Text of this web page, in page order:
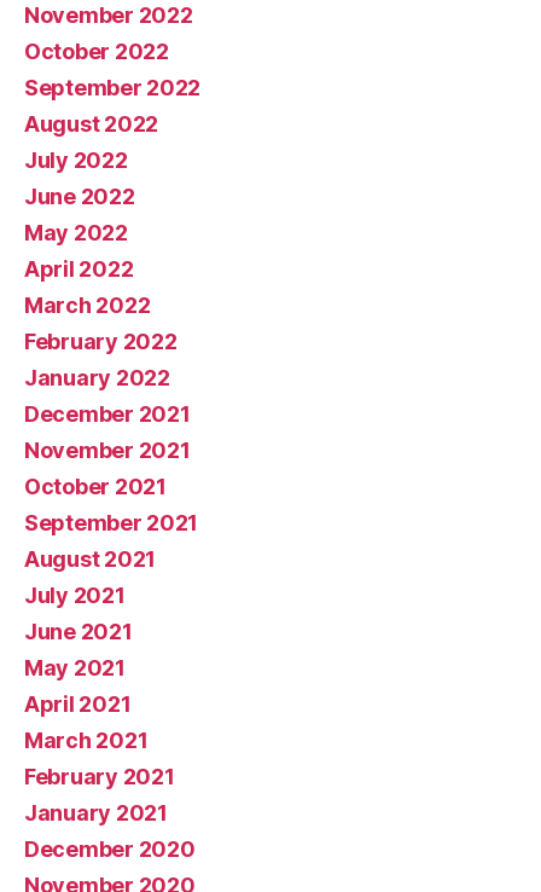
November 2022
October 2022
September 2022
August 2022
July 2022
June 2022
May 2022
April 2022
March 2022
February 2022
January 2022
December 2021
November 2021
October 2021
September 2021
August 2021
July 2021
June 2021
May 2021
April 2021
March 2021
February 2021
January 2021
December 2020
November 2020